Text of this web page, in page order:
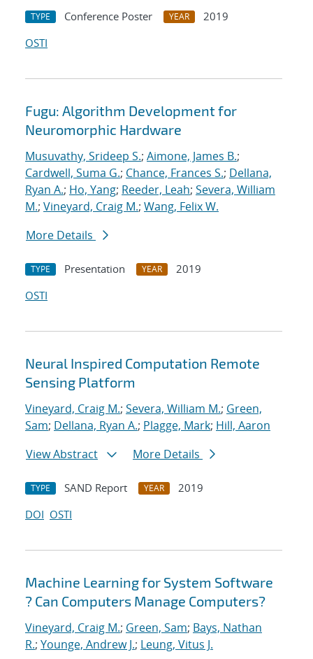
TYPE Conference Poster YEAR
2019
OSTI
Fugu: Algorithm Development for
Neuromorphic Hardware
Musuvathy, Srideep S.; Aimone, James B.;
Cardwell, Suma G.; Chance, Frances S.; Dellana,
Ryan A.; Ho, Yang; Reeder, Leah; Severa, William
M.; Vineyard, Craig M.; Wang, Felix W.
More Details
TYPE Presentation YEAR
2019
OSTI
Neural Inspired Computation Remote
Sensing Platform
Vineyard, Craig M.; Severa, William M.; Green,
Sam; Dellana, Ryan A.; Plagge, Mark; Hill, Aaron
View Abstract
More Details
TYPE SAND Report YEAR
2019
DOI OSTI
Machine Learning for System Software
? Can Computers Manage Computers?
Vineyard, Craig M.; Green, Sam; Bays, Nathan
R.; Younge, Andrew J.; Leung, Vitus J.